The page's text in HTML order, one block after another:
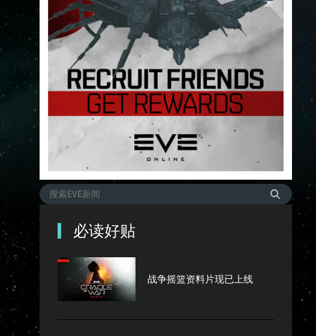
必读好贴
战争摇篮资料片现已上线